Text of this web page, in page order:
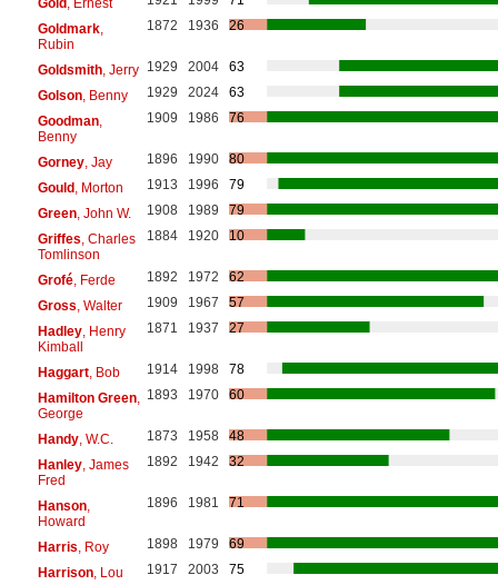
Goldmark,
Rubin
1872 1936 26
Goldsmith, Jerry 1929 2004
63
Golson, Benny 1929 2024
63
Goodman,
Benny
1909 1986 76
Gorney, Jay 1896 1990
80
Gould, Morton 1913 1996
79
Green, John W. 1908 1989
79
Griffes , Charles
Tomlinson
1884 1920 10
Grofé, Ferde 1892 1972
62
Gross , Walter 1909 1967
57
Hadley, Henry
Kimball
1871 1937 27
Haggart, Bob 1914 1998
78
Hamilton Green,
George
1893 1970 60
Handy, W.C. 1873 1958
48
Hanley, James
Fred
1892 1942 32
Hanson,
Howard
1896 1981 71
Harris , Roy 1898 1979
69
Harrison, Lou 1917 2003
75